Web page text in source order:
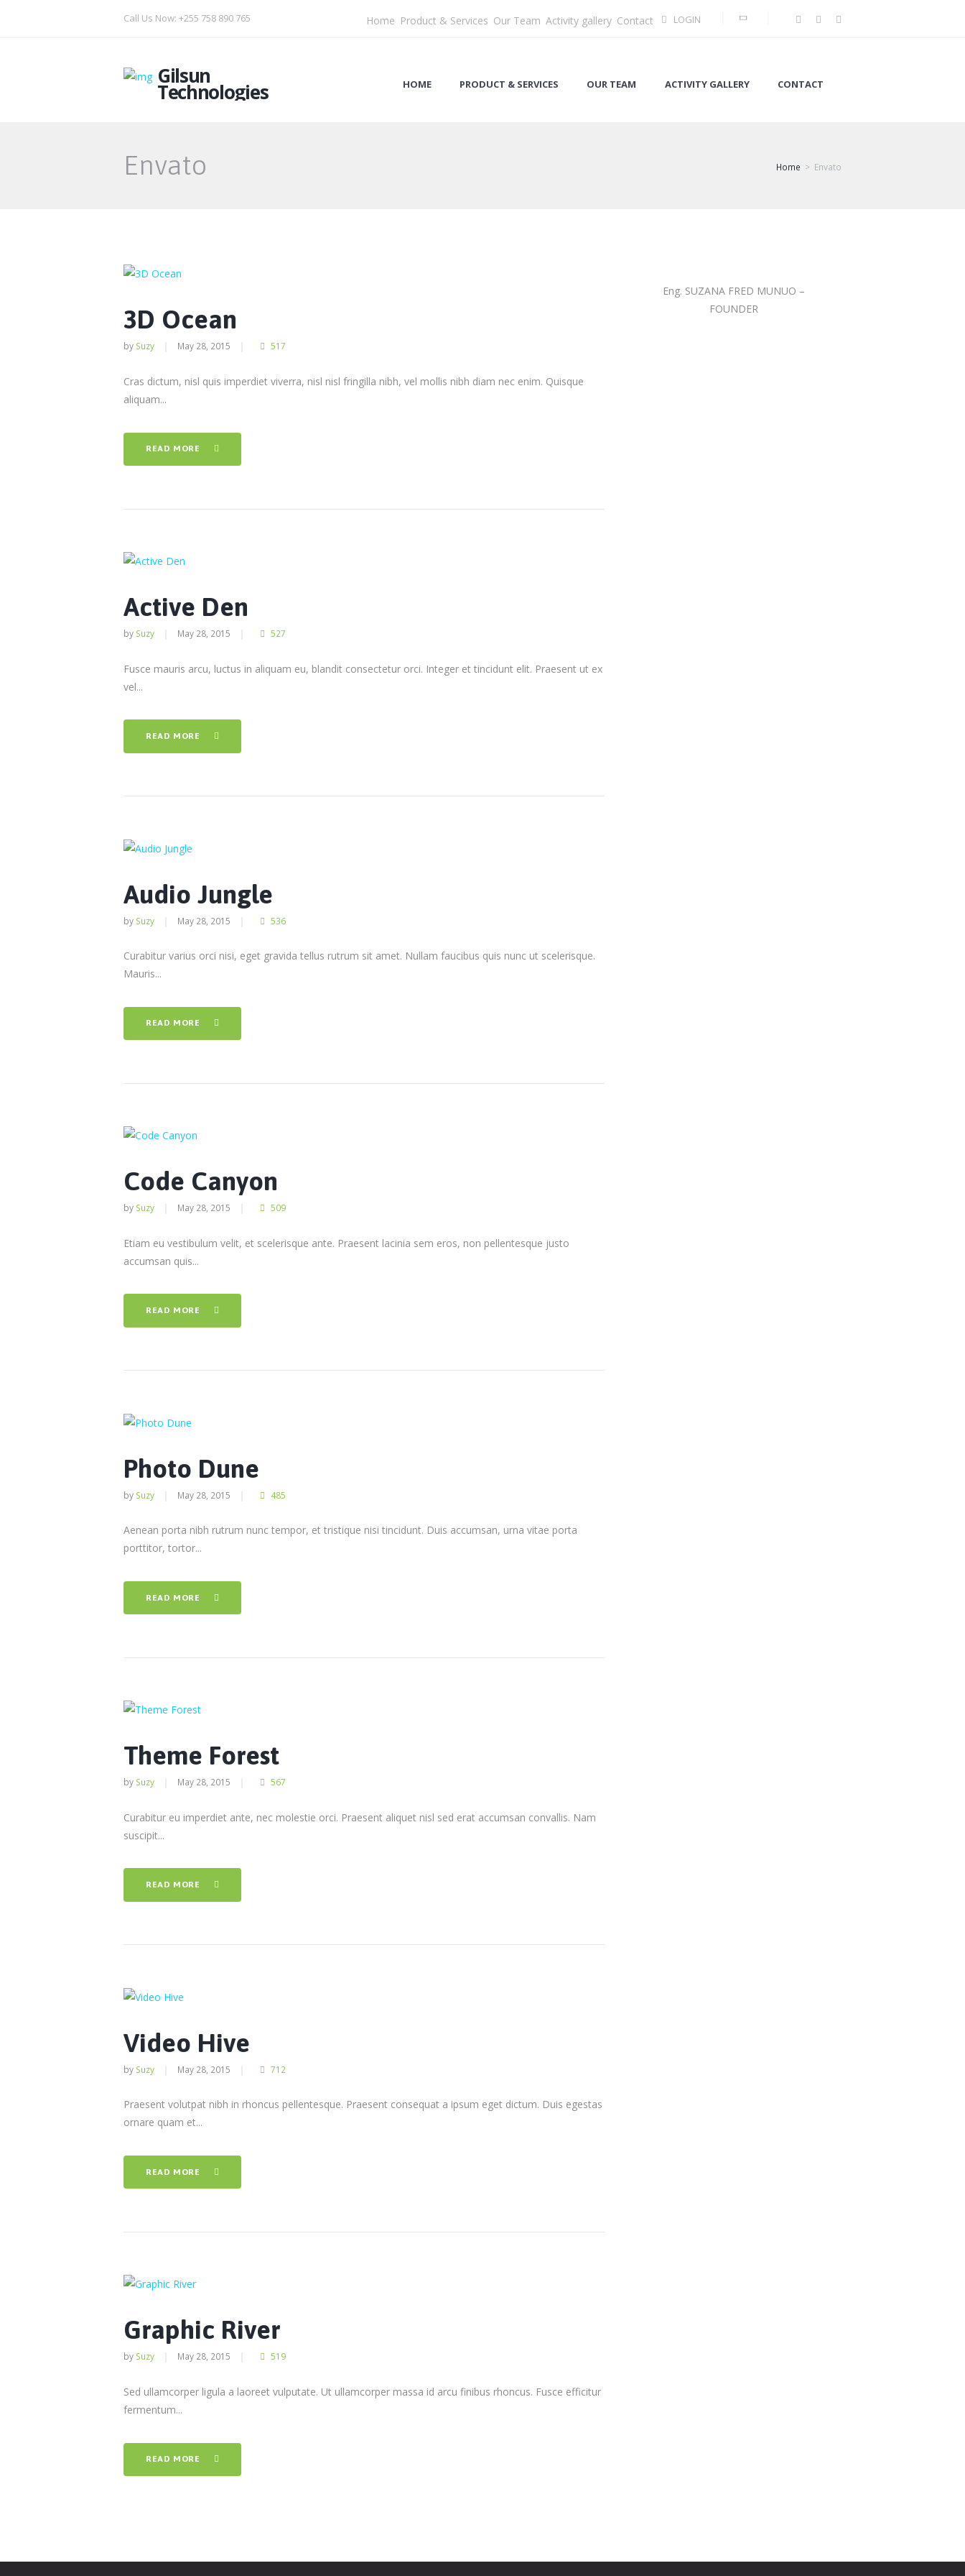
Call Us Now: +255 758 890 765 Home Product & Services Our Team Activity gallery Contact LOGIN
Gilsun
Technologies HOME PRODUCT & SERVICES OUR TEAM ACTIVITY GALLERY CONTACT
Envato Home Envato
3D Ocean
by Suzy May 28, 2015 517
Cras dictum, nisl quis imperdiet viverra, nisl nisl fringilla nibh, vel mollis nibh diam nec enim. Quisque
aliquam...
READ MORE
Active Den
by Suzy May 28, 2015 527
Fusce mauris arcu, luctus in aliquam eu, blandit consectetur orci. Integer et tincidunt elit. Praesent ut ex
vel...
READ MORE
Audio Jungle
by Suzy May 28, 2015 536
Curabitur varius orci nisi, eget gravida tellus rutrum sit amet. Nullam faucibus quis nunc ut scelerisque.
Mauris...
READ MORE
Code Canyon
by Suzy May 28, 2015 509
Etiam eu vestibulum velit, et scelerisque ante. Praesent lacinia sem eros, non pellentesque justo
accumsan quis...
READ MORE
Photo Dune
by Suzy May 28, 2015 485
Aenean porta nibh rutrum nunc tempor, et tristique nisi tincidunt. Duis accumsan, urna vitae porta
porttitor, tortor...
READ MORE
Theme Forest
by Suzy May 28, 2015 567
Curabitur eu imperdiet ante, nec molestie orci. Praesent aliquet nisl sed erat accumsan convallis. Nam
suscipit...
READ MORE
Video Hive
by Suzy May 28, 2015 712
Praesent volutpat nibh in rhoncus pellentesque. Praesent consequat a ipsum eget dictum. Duis egestas
ornare quam et...
READ MORE
Graphic River
by Suzy May 28, 2015 519
Sed ullamcorper ligula a laoreet vulputate. Ut ullamcorper massa id arcu finibus rhoncus. Fusce efficitur
fermentum...
READ MORE
Eng. SUZANA FRED MUNUO –
FOUNDER